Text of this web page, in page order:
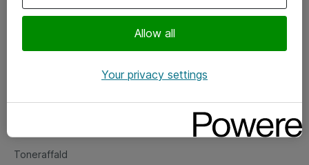
Salgs- og leveringsbetingelser
Fejlmelding
Toneraffald
Allow all
Your privacy settings